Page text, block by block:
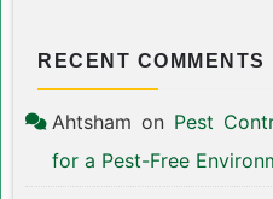
RECENT COMMENTS
Ahtsham on Pest
for a Pest-Free